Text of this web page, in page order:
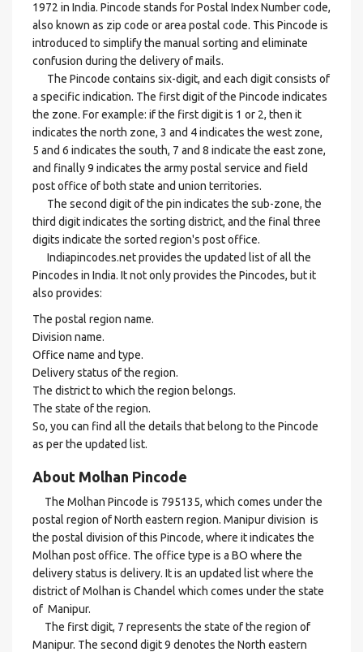
1972 in India. Pincode stands for Postal Index Number code,
also known as zip code or area postal code. This Pincode is
introduced to simplify the manual sorting and eliminate
confusion during the delivery of mails.
The Pincode contains six-digit, and each digit consists of
a specific indication. The first digit of the Pincode indicates
the zone. For example: if the first digit is 1 or 2, then it
indicates the north zone, 3 and 4 indicates the west zone,
5 and 6 indicates the south, 7 and 8 indicate the east zone,
and finally 9 indicates the army postal service and field
post office of both state and union territories.
The second digit of the pin indicates the sub-zone, the
third digit indicates the sorting district, and the final three
digits indicate the sorted region's post office.
Indiapincodes.net provides the updated list of all the
Pincodes in India. It not only provides the Pincodes, but it
also provides:
The postal region name.
Division name.
Office name and type.
Delivery status of the region.
The district to which the region belongs.
The state of the region.
So, you can find all the details that belong to the Pincode
as per the updated list.
About Molhan Pincode
The Molhan Pincode is 795135, which comes under the
postal region of North eastern region. Manipur division is
the postal division of this Pincode, where it indicates the
Molhan post office. The office type is a BO where the
delivery status is delivery. It is an updated list where the
district of Molhan is Chandel which comes under the state
of Manipur.
The first digit, 7 represents the state of the region of
Manipur. The second digit 9 denotes the North eastern